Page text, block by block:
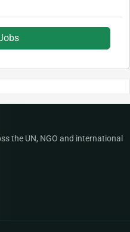
the UN, NGO and international